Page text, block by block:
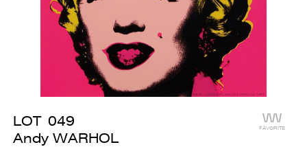
LOT 049
Andy WARHOL
FAVORITE